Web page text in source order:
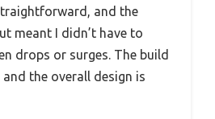
and the
meant I didn’t have to
drops or surges. The build
the overall design is